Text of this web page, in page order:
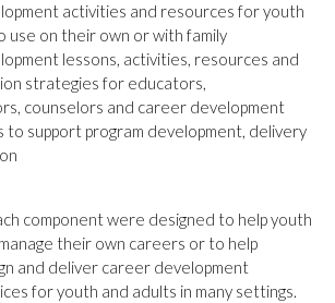
activities and resources for youth
use on their own or with family
lessons, activities, resources and
strategies for educators,
counselors and career development
to support program development, delivery
component were designed to help youth
their own careers or to help
and deliver career development
for youth and adults in many settings.